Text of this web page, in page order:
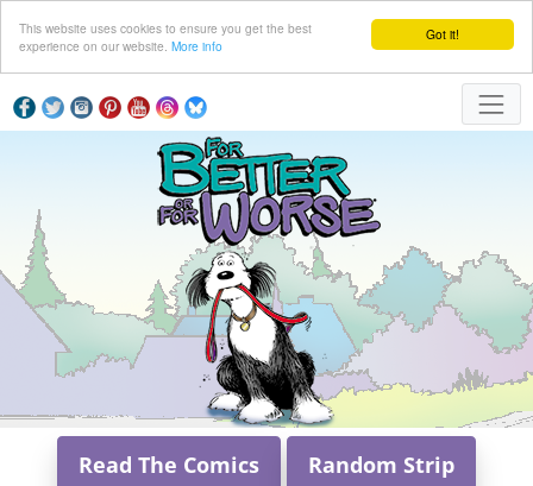
Got it!
This website uses cookies to ensure you get the best
experience on our website. More info
Read The Comics Random Strip